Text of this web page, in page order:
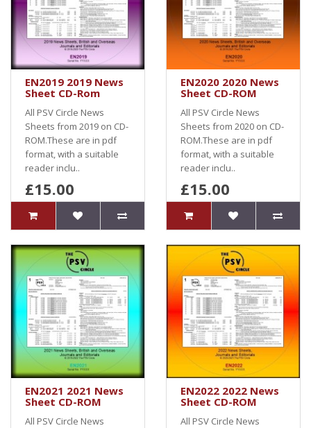
EN2019 2019 News
Sheet CD-Rom
All PSV Circle News
Sheets from 2019 on CD-
ROM.These are in pdf
format, with a suitable
reader inclu..
£15.00
EN2020 2020 News
Sheet CD-ROM
All PSV Circle News
Sheets from 2020 on CD-
ROM.These are in pdf
format, with a suitable
reader inclu..
£15.00
EN2021 2021 News
Sheet CD-ROM
All PSV Circle News
EN2022 2022 News
Sheet CD-ROM
All PSV Circle News